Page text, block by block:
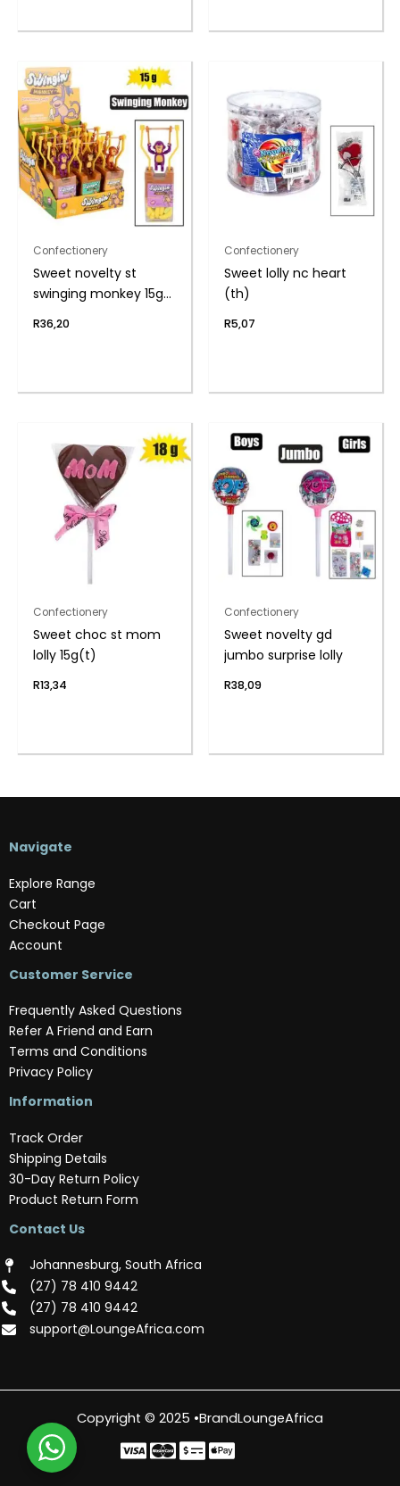
Confectionery
Sweet novelty st
swinging monkey 15g
R36,20
Confectionery
Sweet lolly nc heart
(th)
R5,07
Confectionery
Sweet choc st mom
lolly 15g(t)
R13,34
Confectionery
Sweet novelty gd
jumbo surprise lolly
R38,09
Navigate
Explore Range
Cart
Checkout Page
Account
Customer Service
Frequently Asked Questions
Refer A Friend and Earn
Terms and Conditions
Privacy Policy
Information
Track Order
Shipping Details
30-Day Return Policy
Product Return Form
Contact Us
Johannesburg, South Africa
(‪27) 78 410 9442‬
(‪27) 78 410 9442‬
support@LoungeAfrica.com
Copyright © 2025 •BrandLoungeAfrica